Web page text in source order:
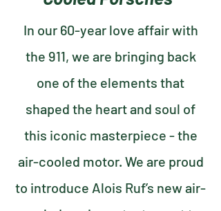
In our 60-year love affair with
the 911, we are bringing back
one of the elements that
shaped the heart and soul of
this iconic masterpiece - the
air-cooled motor. We are proud
to introduce Alois Ruf’s new air-